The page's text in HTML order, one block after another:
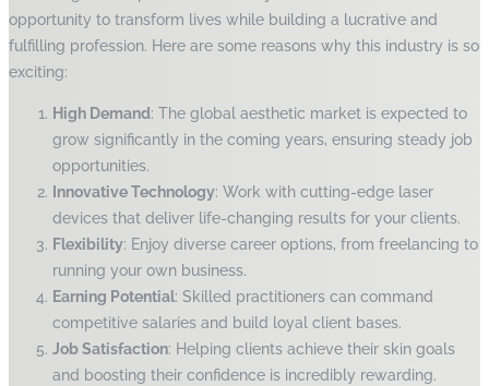
opportunity to transform lives while building a lucrative and
fulfilling profession. Here are some reasons why this industry is so
exciting:
High Demand: The global aesthetic market is expected to
grow significantly in the coming years, ensuring steady job
opportunities.
Innovative Technology: Work with cutting-edge laser
devices that deliver life-changing results for your clients.
Flexibility: Enjoy diverse career options, from freelancing to
running your own business.
Earning Potential: Skilled practitioners can command
competitive salaries and build loyal client bases.
Job Satisfaction: Helping clients achieve their skin goals
and boosting their confidence is incredibly rewarding.